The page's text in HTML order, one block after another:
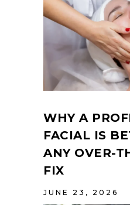
WHY A
FACIAL IS
ANY OVER-
FIX
JUNE 23, 2026